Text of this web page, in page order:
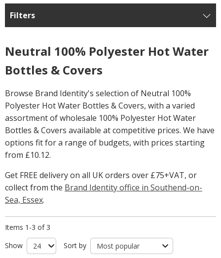
Filters
Neutral 100% Polyester Hot Water
Bottles & Covers
Browse Brand Identity's selection of Neutral 100%
Polyester Hot Water Bottles & Covers, with a varied
assortment of wholesale 100% Polyester Hot Water
Bottles & Covers available at competitive prices. We have
options fit for a range of budgets, with prices starting
from £10.12.
Get FREE delivery on all UK orders over £75+VAT, or
collect from the Brand Identity office in Southend-on-
Sea, Essex.
Items 1-3 of 3
Show
Sort by